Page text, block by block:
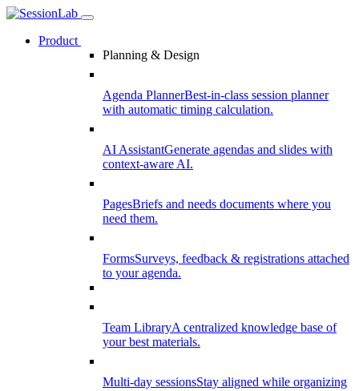
Product
Planning & Design
Agenda PlannerBest-in-class session planner
with automatic timing calculation.
AI AssistantGenerate agendas and slides with
context-aware AI.
PagesBriefs and needs documents where you
need them.
FormsSurveys, feedback & registrations attached
to your agenda.
Team LibraryA centralized knowledge base of
your best materials.
Multi-day sessionsStay aligned while organizing